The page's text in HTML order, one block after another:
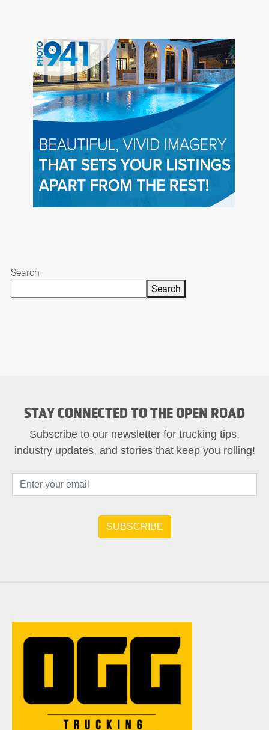
Search
Search
STAY CONNECTED TO THE OPEN ROAD
Subscribe to our newsletter for trucking tips,
industry updates, and stories that keep you rolling!